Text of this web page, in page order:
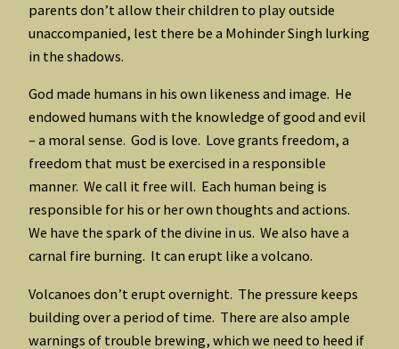
parents don’t allow their children to play outside
unaccompanied, lest there be a Mohinder Singh lurking
in the shadows.
God made humans in his own likeness and image. He
endowed humans with the knowledge of good and evil
– a moral sense. God is love. Love grants freedom, a
freedom that must be exercised in a responsible
manner. We call it free will. Each human being is
responsible for his or her own thoughts and actions.
We have the spark of the divine in us. We also have a
carnal fire burning. It can erupt like a volcano.
Volcanoes don’t erupt overnight. The pressure keeps
building over a period of time. There are also ample
warnings of trouble brewing, which we need to heed if